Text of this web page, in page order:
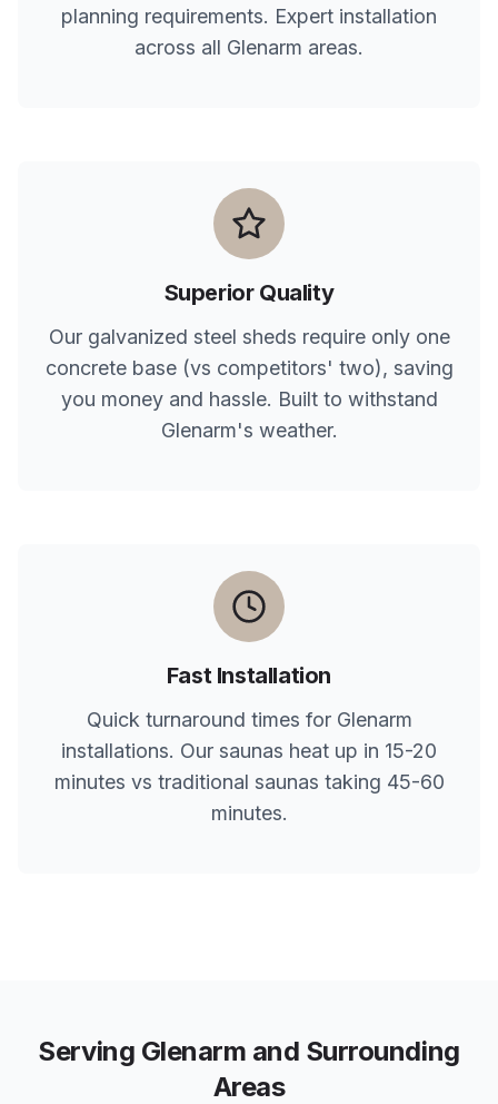
planning requirements. Expert installation
across all Glenarm areas.
Superior Quality
Our galvanized steel sheds require only one
concrete base (vs competitors' two), saving
you money and hassle. Built to withstand
Glenarm's weather.
Fast Installation
Quick turnaround times for Glenarm
installations. Our saunas heat up in 15-20
minutes vs traditional saunas taking 45-60
minutes.
Serving Glenarm and Surrounding
Areas